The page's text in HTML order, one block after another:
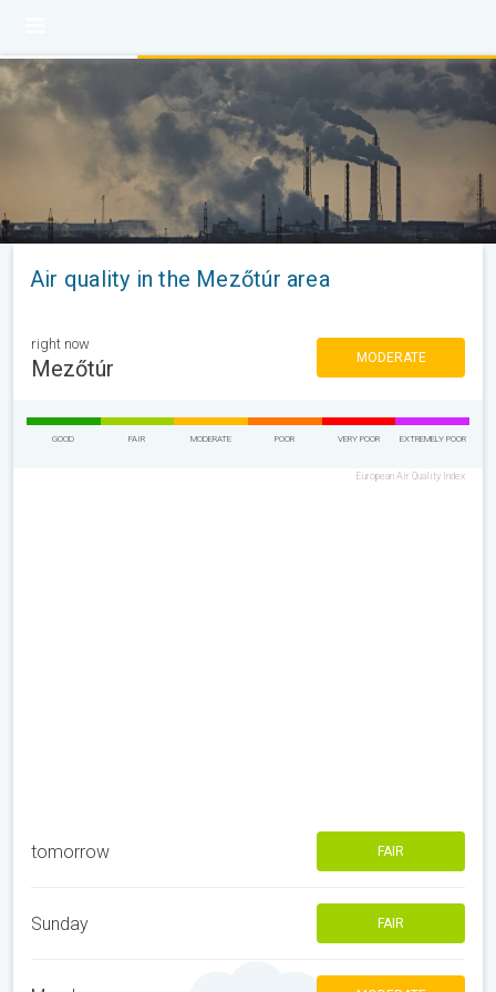
Air quality in the Mezőtúr area
right now
Mezőtúr MODERATE
GOOD FAIR MODERATE POOR VERY POOR EXTREMELY POOR
European Air Quality Index
tomorrow FAIR
Sunday FAIR